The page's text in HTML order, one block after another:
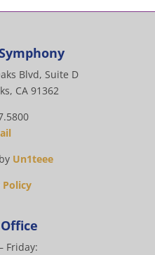
Blvd, Suite D
CA 91362
Un1teee
Policy
Friday: